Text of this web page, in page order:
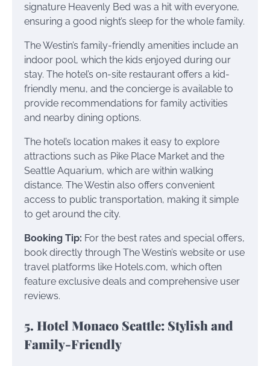
signature Heavenly Bed was a hit with everyone,
ensuring a good night’s sleep for the whole family.
The Westin’s family-friendly amenities include an
indoor pool, which the kids enjoyed during our
stay. The hotel’s on-site restaurant offers a kid-
friendly menu, and the concierge is available to
provide recommendations for family activities
and nearby dining options.
The hotel’s location makes it easy to explore
attractions such as Pike Place Market and the
Seattle Aquarium, which are within walking
distance. The Westin also offers convenient
access to public transportation, making it simple
to get around the city.
Booking Tip: For the best rates and special offers,
book directly through The Westin’s website or use
travel platforms like Hotels.com, which often
feature exclusive deals and comprehensive user
reviews.
5. Hotel Monaco Seattle: Stylish and
Family-Friendly